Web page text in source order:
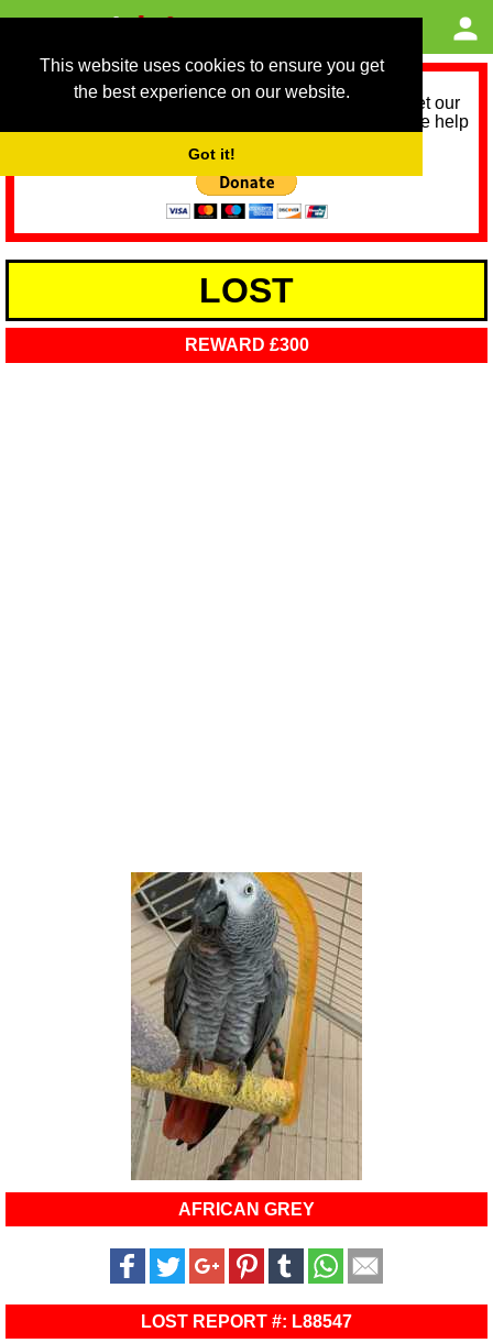
This website uses cookies to ensure you get
the best experience on our website.
Got it!
As we provide a free service, we need help to meet our
service running costs for the next 12 months. Please help
LOST
REWARD £300
AFRICAN GREY
LOST REPORT #: L88547